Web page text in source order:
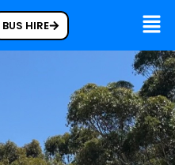
BUS HIRE